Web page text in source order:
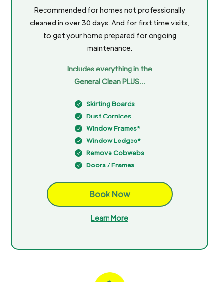
Recommended for homes not professionally
cleaned in over 30 days. And for first time visits,
to get your home prepared for ongoing
maintenance.
Includes everything in the
General Clean PLUS…
N Skirting Boards
N Dust Cornices
N Window Frames*
N Window Ledges*
N Remove Cobwebs
N Doors / Frames
Book Now
Learn More